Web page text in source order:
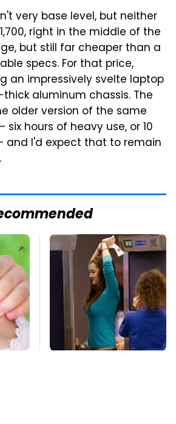
very base level, but neither
right in the middle of the
but still far cheaper than a
specs. For that price,
an impressively svelte laptop
aluminum chassis. The
older version of the same
hours of heavy use, or 10
and I'd expect that to remain